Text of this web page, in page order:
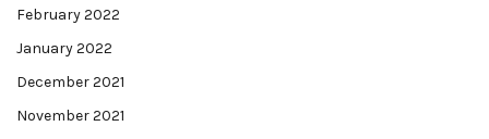
February 2022
January 2022
December 2021
November 2021